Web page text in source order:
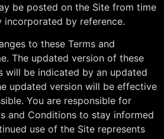
be posted on the Site from time
incorporated by reference.
to these Terms and
The updated version of these
will be indicated by an updated
updated version will be effective
You are responsible for
and Conditions to stay informed
use of the Site represents